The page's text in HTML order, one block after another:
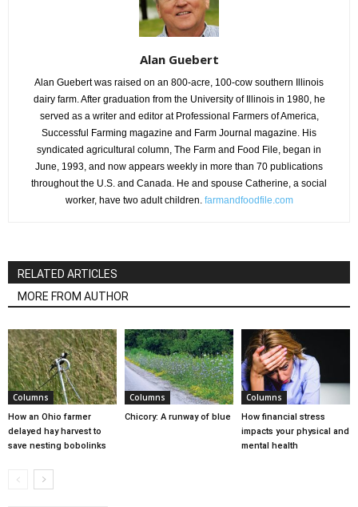
Alan Guebert
Alan Guebert was raised on an 800-acre, 100-cow southern Illinois
dairy farm. After graduation from the University of Illinois in 1980, he
served as a writer and editor at Professional Farmers of America,
Successful Farming magazine and Farm Journal magazine. His
syndicated agricultural column, The Farm and Food File, began in
June, 1993, and now appears weekly in more than 70 publications
throughout the U.S. and Canada. He and spouse Catherine, a social
worker, have two adult children. farmandfoodfile.com
RELATED ARTICLES
MORE FROM AUTHOR
Columns
How an Ohio farmer
delayed hay harvest to
save nesting bobolinks
Columns
Chicory: A runway of blue
Columns
How financial stress
impacts your physical and
mental health